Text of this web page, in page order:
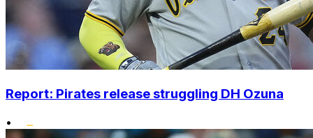
Report: Pirates release struggling DH Ozuna
•